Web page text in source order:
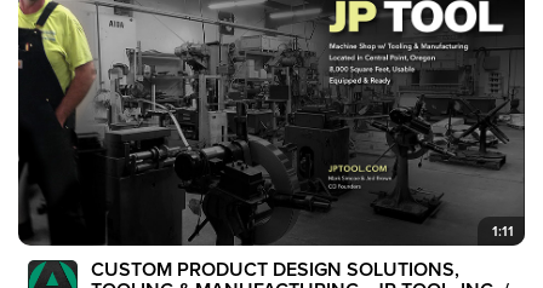
1:11
CUSTOM PRODUCT DESIGN SOLUTIONS,